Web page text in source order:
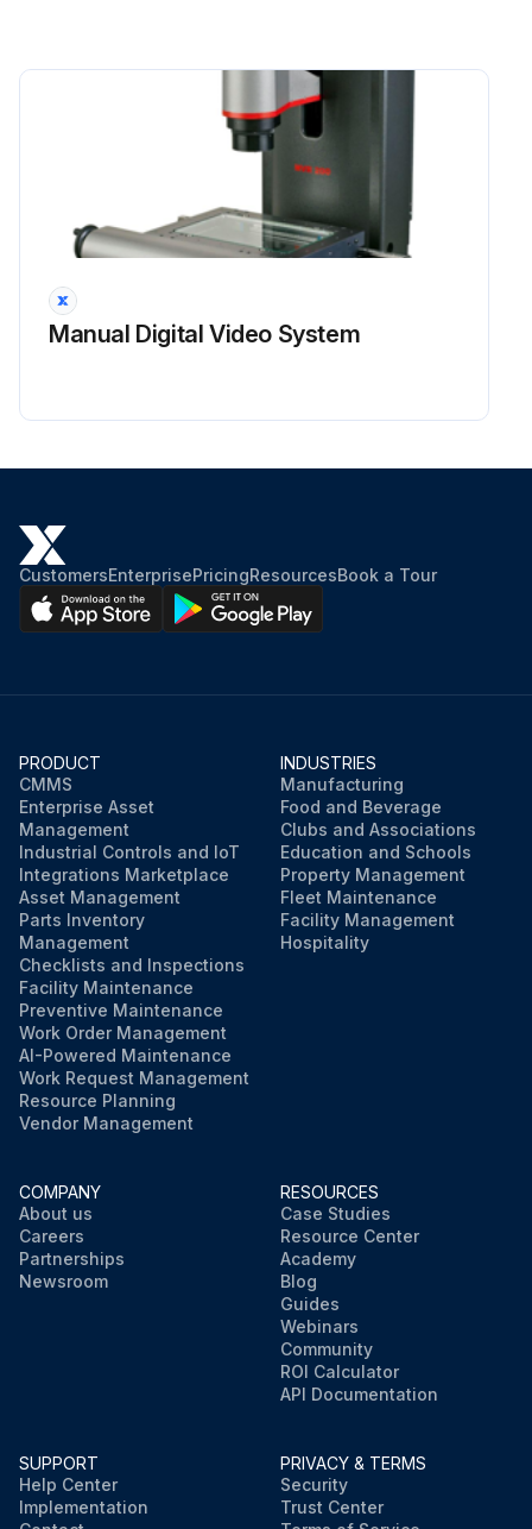
Electrical wiring in good condition.
Run this procedure
3 Monthly Mechanical Shear Maintenance
Safeguarding at point-of-operation in proper adjustment and repair
Pinch point guarding properly installed
Operating modes functioning properly
Ram starting and stopping properly
Electrical wiring in good condition
Run this procedure
Manual Digital Video System
CustomersEnterprisePricingResourcesBook a Tour
PRODUCT
CMMS
Enterprise Asset
Management
Industrial Controls and IoT
Integrations Marketplace
Asset Management
Parts Inventory
Management
Checklists and Inspections
Facility Maintenance
Preventive Maintenance
Work Order Management
AI-Powered Maintenance
Work Request Management
Resource Planning
Vendor Management
INDUSTRIES
Manufacturing
Food and Beverage
Clubs and Associations
Education and Schools
Property Management
Fleet Maintenance
Facility Management
Hospitality
COMPANY
About us
Careers
Partnerships
Newsroom
RESOURCES
Case Studies
Resource Center
Academy
Blog
Guides
Webinars
Community
ROI Calculator
API Documentation
SUPPORT
Help Center
Implementation
PRIVACY & TERMS
Security
Trust Center